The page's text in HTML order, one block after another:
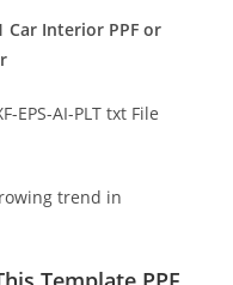
Car Interior PPF or
EPS-AI-PLT txt File
trend in